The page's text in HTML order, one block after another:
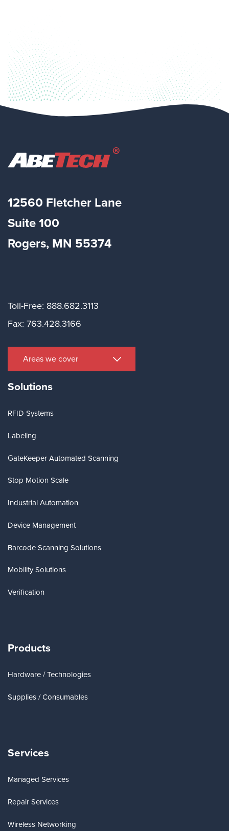
12560 Fletcher Lane
Suite 100
Rogers, MN 55374
Toll-Free: 888.682.3113
Fax: 763.428.3166
Areas we cover
Solutions
RFID Systems
Labeling
GateKeeper Automated Scanning
Stop Motion Scale
Industrial Automation
Device Management
Barcode Scanning Solutions
Mobility Solutions
Verification
Products
Hardware / Technologies
Supplies / Consumables
Services
Managed Services
Repair Services
Wireless Networking